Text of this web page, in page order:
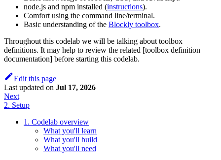
node.js and npm installed (instructions).
Comfort using the command line/terminal.
Basic understanding of the Blockly toolbox.
Throughout this codelab we will be talking about toolbox
definitions. It may help to review the related [toolbox definition
documentation] before starting this codelab.
Edit this page
Last updated on Jul 17, 2026
Next
2. Setup
1. Codelab overview
What you'll learn
What you'll build
What you'll need